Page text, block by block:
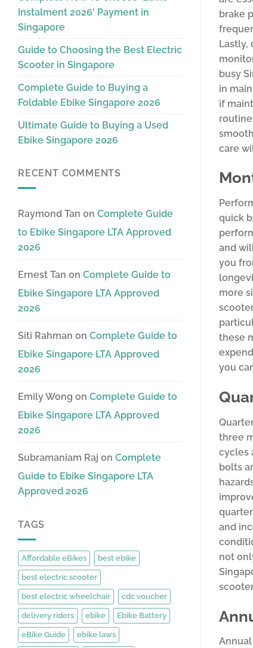
Instalment 2026’ Payment in
Singapore
Guide to Choosing the Best Electric
Scooter in Singapore
Complete Guide to Buying a
Foldable Ebike Singapore 2026
Ultimate Guide to Buying a Used
Ebike Singapore 2026
RECENT COMMENTS
Raymond Tan on Complete Guide
to Ebike Singapore LTA Approved
2026
Ernest Tan on Complete Guide to
Ebike Singapore LTA Approved
2026
Siti Rahman on Complete Guide to
Ebike Singapore LTA Approved
2026
Emily Wong on Complete Guide to
Ebike Singapore LTA Approved
2026
Subramaniam Raj on Complete
Guide to Ebike Singapore LTA
Approved 2026
TAGS
Affordable eBikes best ebike
best electric scooter
best electric wheelchair cdc voucher
delivery riders ebike Ebike Battery
eBike Guide ebike laws
brake
Lastly,
busy
in
if
care
quick
and
you
more
these
you
three
cycles
bolts
and
not